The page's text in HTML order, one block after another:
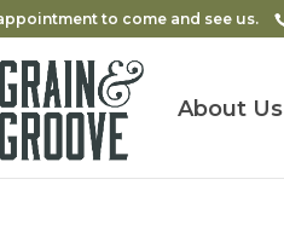
to come and see us.
About Us